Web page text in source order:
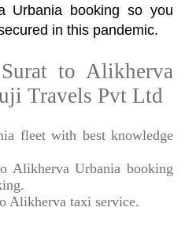
Urbania booking so you
in this pandemic.
to Alikherva
Travels Pvt Ltd
fleet with best knowledge
Alikherva Urbania booking
Alikherva taxi service.